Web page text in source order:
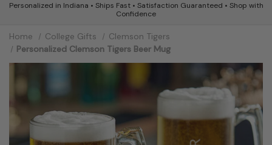
Personalized in Indiana • Ships Fast • Satisfaction Guaranteed • Shop with
Confidence
Home College Gifts
Clemson Tigers
Personalized Clemson Tigers Beer Mug